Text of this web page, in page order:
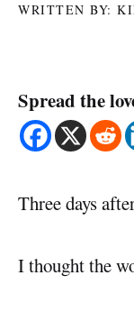
WRITTEN BY:
Spread the
Three days
I thought the